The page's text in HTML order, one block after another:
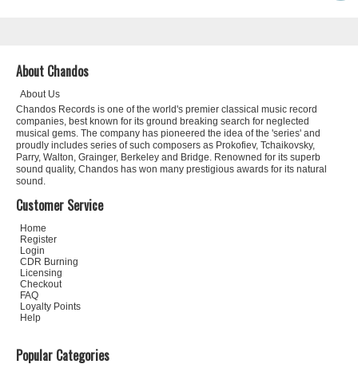
About Chandos
About Us
Chandos Records is one of the world's premier classical music record
companies, best known for its ground breaking search for neglected
musical gems. The company has pioneered the idea of the 'series' and
proudly includes series of such composers as Prokofiev, Tchaikovsky,
Parry, Walton, Grainger, Berkeley and Bridge. Renowned for its superb
sound quality, Chandos has won many prestigious awards for its natural
sound.
Customer Service
Home
Register
Login
CDR Burning
Licensing
Checkout
FAQ
Loyalty Points
Help
Popular Categories